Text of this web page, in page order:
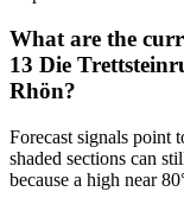
What are the
13 Die
Rhön?
Forecast signals point
shaded sections can
because a high near